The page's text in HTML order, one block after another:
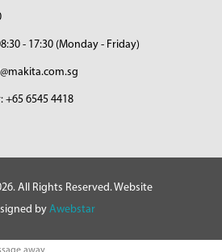
- 17:30 (Monday - Friday)
+65 6545 4418
All Rights Reserved. Website
byAwebstar